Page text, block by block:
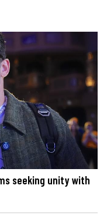
seeking unity with